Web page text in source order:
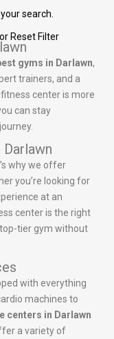
search.
Reset Filter
gyms in Darlawn,
trainers, and a
center is more
can stay
why we offer
you’re looking for
at an
center is the right
tier gym without
with everything
machines to
centers in Darlawn
a variety of